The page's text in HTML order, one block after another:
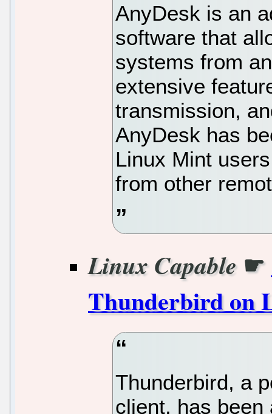
AnyDesk is an
software that
systems from
extensive
transmission,
AnyDesk has
Linux Mint
from other
Linux Capable☛
Thunderbird on
Thunderbird, a
client, has been